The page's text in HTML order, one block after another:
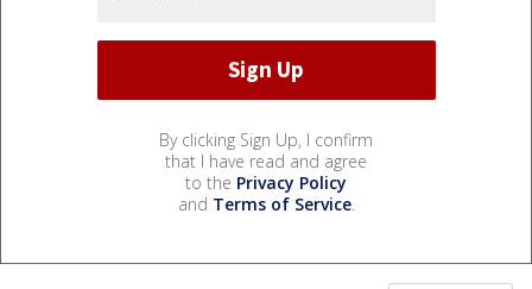
By clicking Sign Up, I confirm
that I have read and agree
to the Privacy Policy
and Terms of Service.